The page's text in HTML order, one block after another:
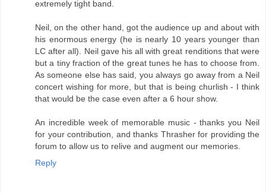
extremely tight band.
Neil, on the other hand, got the audience up and about with
his enormous energy (he is nearly 10 years younger than
LC after all). Neil gave his all with great renditions that were
but a tiny fraction of the great tunes he has to choose from.
As someone else has said, you always go away from a Neil
concert wishing for more, but that is being churlish - I think
that would be the case even after a 6 hour show.
An incredible week of memorable music - thanks you Neil
for your contribution, and thanks Thrasher for providing the
forum to allow us to relive and augment our memories.
Reply